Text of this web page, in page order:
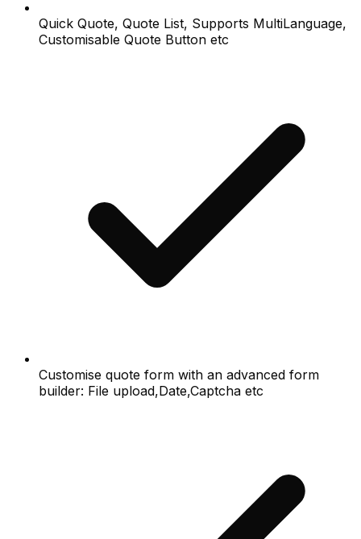
Quick Quote, Quote List, Supports MultiLanguage,
Customisable Quote Button etc
Customise quote form with an advanced form
builder: File upload,Date,Captcha etc